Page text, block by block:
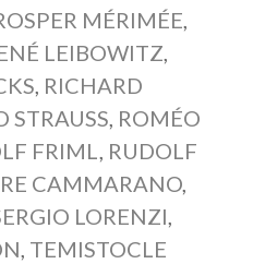
MÉRIMÉE,
LEIBOWITZ,
, RICHARD
STRAUSS, ROMÉO
FRIML, RUDOLF
CAMMARANO,
LORENZI,
, TEMISTOCLE